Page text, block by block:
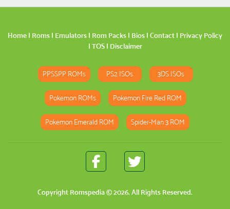
Home | Roms | Emulators | Rom Packs | Bios | Contact | Privacy Policy
| TOS| Disclaimer
PPSSPP ROMs PS2 ISOs 3DS ISOs
Pokemon ROMs Pokemon Fire Red ROM
Pokemon Emerald ROM Spider-Man 3 ROM
Copyright Romspedia© 2026. All Rights Reserved.